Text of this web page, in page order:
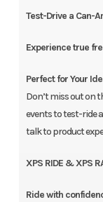
Test-Drive a Can-
Experience true
Perfect for Your
Don’t miss out on
events to test-ride
talk to product
XPS RIDE & XPS
Ride with